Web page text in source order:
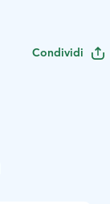
Condividi